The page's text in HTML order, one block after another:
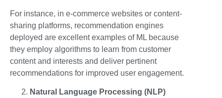
For instance, in e-commerce websites or content-
sharing platforms, recommendation engines
deployed are excellent examples of ML because
they employ algorithms to learn from customer
content and interests and deliver pertinent
recommendations for improved user engagement.
Natural Language Processing (NLP)